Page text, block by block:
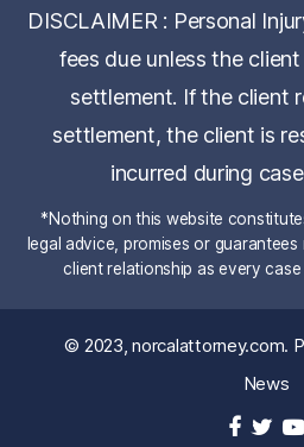
DISCLAIMER : Personal
fees due unless the
settlement. If the client
settlement, the client is
incurred during
*Nothing on this website
legal advice, promises or
client relationship as every
© 2023,norcalattorney.com.
News